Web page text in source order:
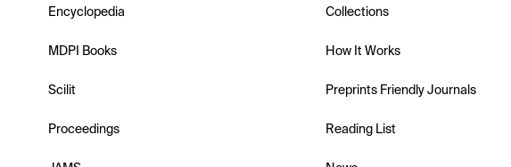
Encyclopedia
MDPI Books
Scilit
Proceedings
Collections
How It Works
Preprints Friendly Journals
Reading List